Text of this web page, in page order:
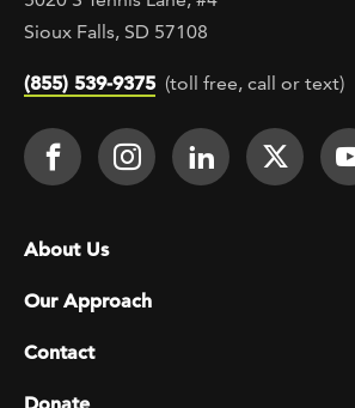
Sioux Falls, SD 57108
(855) 539-9375 (toll free, call or text)
Footer Social
Face It TOGETHER on
Face ItFace It
Footer menu
About Us
Our Approach
Contact
Donate